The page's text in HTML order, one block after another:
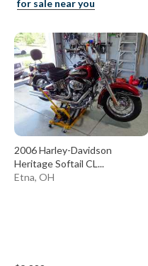
for sale near you
2006 Harley-Davidson
Heritage Softail CL...
Etna, OH